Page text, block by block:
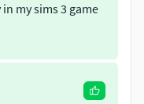
my sims 3 game